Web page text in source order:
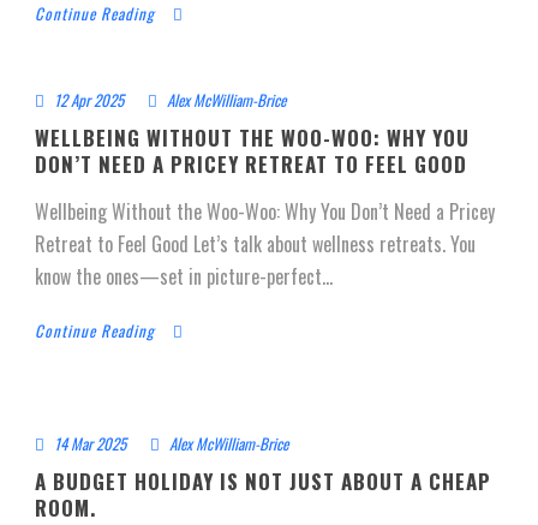
Continue Reading
12 Apr 2025 Alex McWilliam-Brice
WELLBEING WITHOUT THE WOO-WOO: WHY YOU
DON’T NEED A PRICEY RETREAT TO FEEL GOOD
Wellbeing Without the Woo-Woo: Why You Don’t Need a Pricey
Retreat to Feel Good Let’s talk about wellness retreats. You
know the ones—set in picture-perfect...
Continue Reading
14 Mar 2025 Alex McWilliam-Brice
A BUDGET HOLIDAY IS NOT JUST ABOUT A CHEAP
ROOM.